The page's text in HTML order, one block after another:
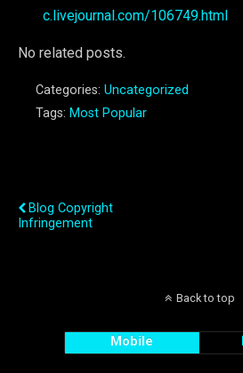
c.livejournal.com/106749.html
No related posts.
Categories: Uncategorized
Tags: Most Popular
Blog Copyright
Infringement
Back to top
Mobile